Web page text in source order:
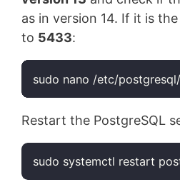
as in version 14. If it is the
to 5433:
sudo nano /etc/
Restart the PostgreSQL
sudo systemctl restart